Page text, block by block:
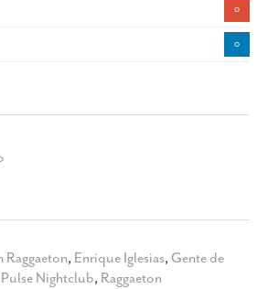
0
0
Raggaeton, Enrique Iglesias, Gente de
Pulse Nightclub, Raggaeton